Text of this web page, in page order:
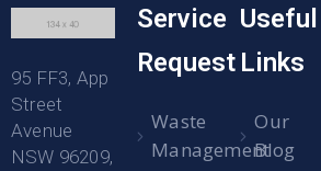
95 FF3, App
Street
Avenue
NSW 96209,
Service
Request
Waste
Management
Useful
Links
Our
Blog